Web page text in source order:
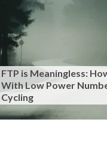
FTP is Meaningless:
With Low Power
Cycling